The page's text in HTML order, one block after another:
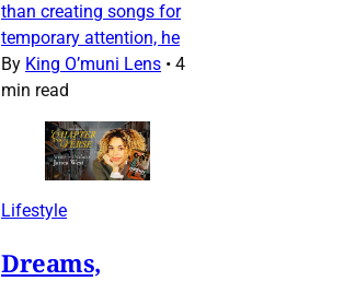
than creating songs for
temporary attention, he
By King O’muni Lens • 4
min read
Lifestyle
Dreams,